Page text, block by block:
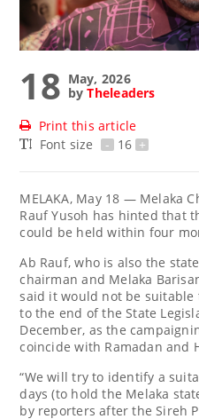
18 May, 2026
byTheleaders
Print this article
Font size
- 16 +
MELAKA, May 18 — Melaka
Rauf Yusoh has hinted that
could be held within four
Ab Rauf, who is also the
chairman and Melaka
said it would not be suitable
to the end of the State
December, as the
coincide with Ramadan and
“We will try to identify a
days (to hold the Melaka
by reporters after the Sireh